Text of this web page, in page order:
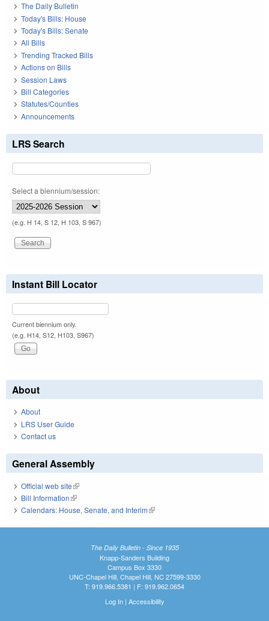
The Daily Bulletin
Today's Bills: House
Today's Bills: Senate
All Bills
Trending Tracked Bills
Actions on Bills
Session Laws
Bill Categories
Statutes/Counties
Announcements
LRS Search
Select a biennium/session:
(e.g. H 14, S 12, H 103, S 967)
Instant Bill Locator
Current biennium only.
(e.g. H14, S12, H103, S967)
About
About
LRS User Guide
Contact us
General Assembly
Official web site(link is external)
Bill Information(link is external)
Calendars: House, Senate, and Interim(link is external)
The Daily Bulletin - Since 1935
Knapp-Sanders Building
Campus Box 3330
UNC-Chapel Hill, Chapel Hill, NC 27599-3330
T: 919.966.5381 | F: 919.962.0654
Log In| Accessibility